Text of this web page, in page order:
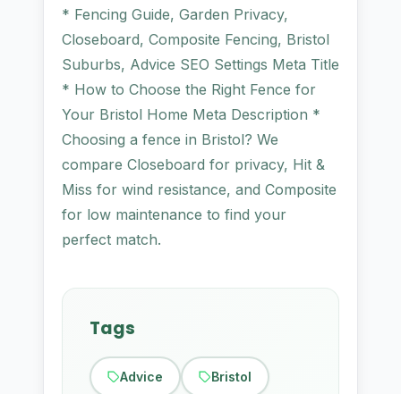
* Fencing Guide, Garden Privacy,
Closeboard, Composite Fencing, Bristol
Suburbs, Advice SEO Settings Meta Title
* How to Choose the Right Fence for
Your Bristol Home Meta Description *
Choosing a fence in Bristol? We
compare Closeboard for privacy, Hit &
Miss for wind resistance, and Composite
for low maintenance to find your
perfect match.
Tags
Advice Bristol